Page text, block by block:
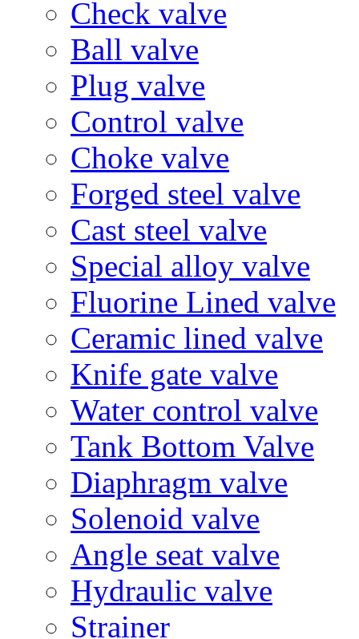
Check valve
Ball valve
Plug valve
Control valve
Choke valve
Forged steel valve
Cast steel valve
Special alloy valve
Fluorine Lined valve
Ceramic lined valve
Knife gate valve
Water control valve
Tank Bottom Valve
Diaphragm valve
Solenoid valve
Angle seat valve
Hydraulic valve
Strainer